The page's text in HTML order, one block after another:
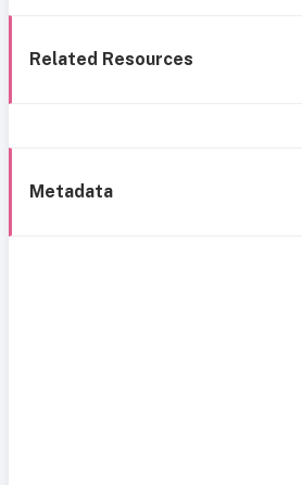
Related Resources
Metadata